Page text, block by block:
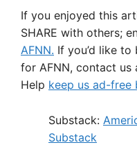
If you enjoyed this
SHARE with others;
AFNN. If you’d like
for AFNN, contact us
Help keep us ad-free
Substack:
Substack